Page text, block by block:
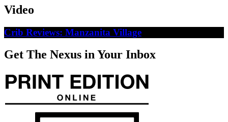
Video
Crib Reviews: Manzanita Village
Get The Nexus in Your Inbox